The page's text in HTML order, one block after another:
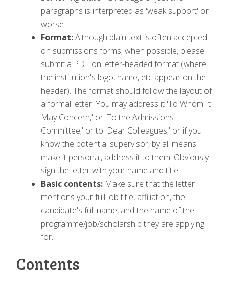
paragraphs is interpreted as 'weak support' or
worse.
Format:Although plain text is often accepted
on submissions forms, when possible, please
submit a PDF on letter-headed format (where
the institution's logo, name, etc appear on the
header). The format should follow the layout of
a formal letter. You may address it 'To Whom It
May Concern,' or 'To the Admissions
Committee,' or to 'Dear Colleagues,' or if you
know the potential supervisor, by all means
make it personal, address it to them. Obviously
sign the letter with your name and title.
Basic contents: Make sure that the letter
mentions your full job title, affiliation, the
candidate's full name, and the name of the
programme/job/scholarship they are applying
for.
Contents